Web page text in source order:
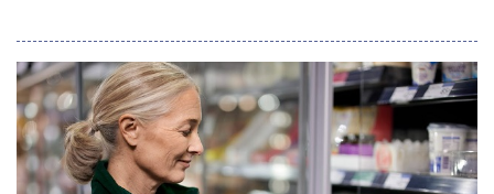
movie enthusiasts find and explore their favorite movies, music
concerts and television shows, making the discovery process
smarter, more intuitive, and personalized.